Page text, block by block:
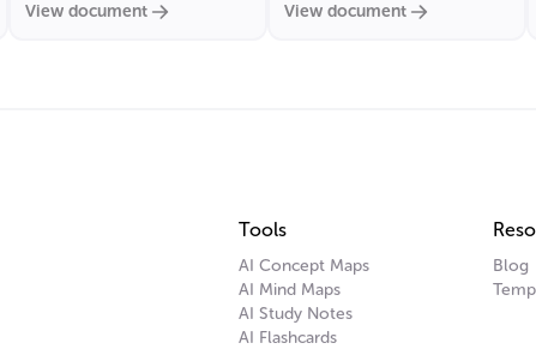
View document
Carbohydrate Chemistry
View document
Tools
AI Concept Maps
AI Mind Maps
AI Study Notes
AI Flashcards
Blog